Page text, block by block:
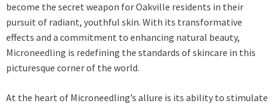
become the secret weapon for Oakville residents in their
pursuit of radiant, youthful skin. With its transformative
effects and a commitment to enhancing natural beauty,
Microneedling is redefining the standards of skincare in this
picturesque corner of the world.
At the heart of Microneedling’s allure is its ability to stimulate